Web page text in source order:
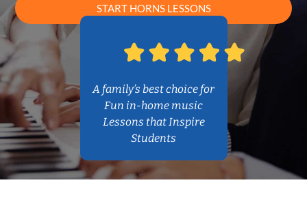
START HORNS LESSONS
A family’s best choice for
Fun in-home music
Lessons that Inspire
Students